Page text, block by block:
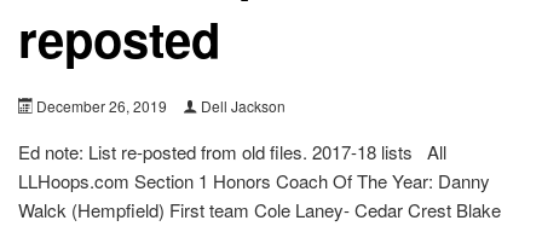
reposted
December 26, 2019 Dell Jackson
Ed note: List re-posted from old files. 2017-18 lists All
LLHoops.com Section 1 Honors Coach Of The Year: Danny
Walck (Hempfield) First team Cole Laney- Cedar Crest Blake